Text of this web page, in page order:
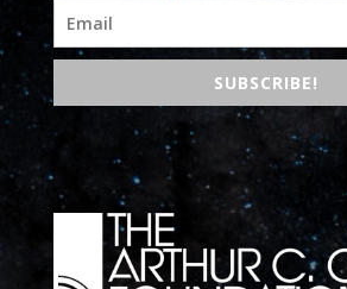
SUBSCRIBE!